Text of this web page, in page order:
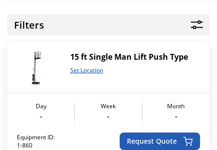
Filters
15 ft Single Man Lift Push Type
Set Location
Day
-
Week
-
Month
-
Equipment ID:
1-860
Request Quote